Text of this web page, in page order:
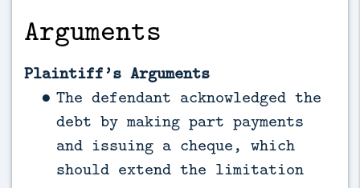
Arguments
Plaintiff’s Arguments
The defendant acknowledged the
debt by making part payments
and issuing a cheque, which
should extend the limitation